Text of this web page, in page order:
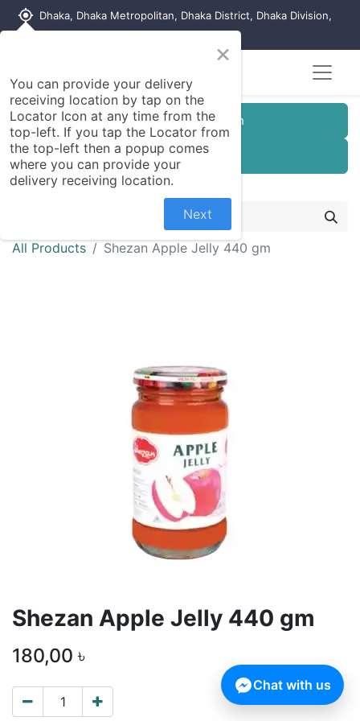
my_location Dhaka, Dhaka Metropolitan, Dhaka District, Dhaka Division,
Customer Registration
Seller Registration
All Products Shezan Apple Jelly 440 gm
Shezan Apple Jelly 440 gm
180,00 ৳
×
You can provide your delivery
receiving location by tap on the
Locator Icon at any time from the
top-left. If you tap the Locator from
the top-left then a popup comes
where you can provide your
delivery receiving location.
Next
Chat with us